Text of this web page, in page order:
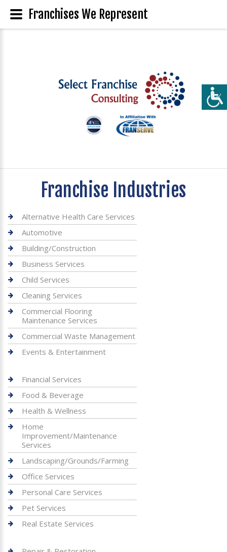
Franchise Industries
Alternative Health Care Services
Automotive
Building/Construction
Business Services
Child Services
Cleaning Services
Commercial Flooring
Maintenance Services
Commercial Waste Management
Events & Entertainment
Financial Services
Food & Beverage
Health & Wellness
Home
Improvement/Maintenance
Services
Landscaping/Grounds/Farming
Office Services
Personal Care Services
Pet Services
Real Estate Services
Franchises We Represent